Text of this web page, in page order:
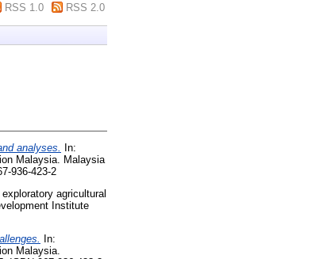
RSS 1.0 RSS 2.0
analyses.
In:
Malaysia. Malaysia
936-423-2
agricultural
Institute
In:
Malaysia.